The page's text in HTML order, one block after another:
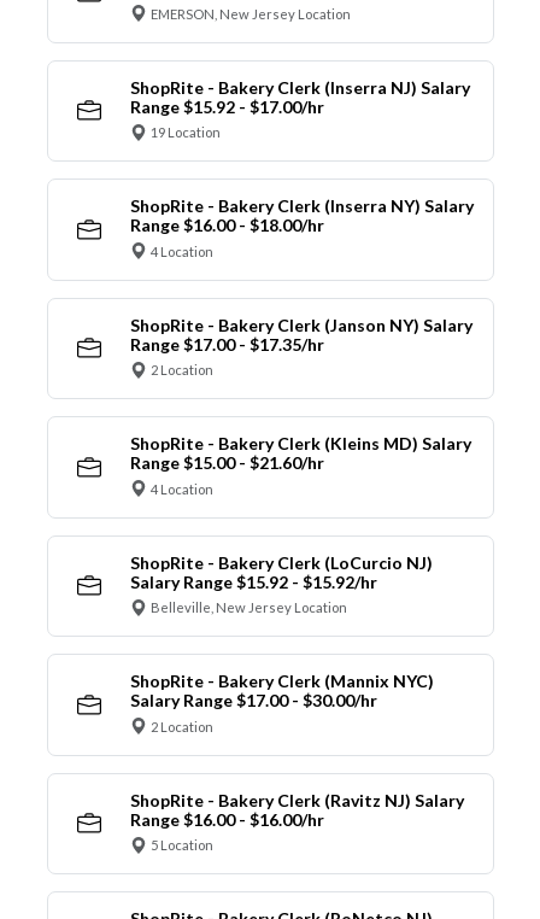
EMERSON, New Jersey Location
ShopRite - Bakery Clerk (Inserra NJ) Salary
Range $15.92 - $17.00/hr
19 Location
ShopRite - Bakery Clerk (Inserra NY) Salary
Range $16.00 - $18.00/hr
4 Location
ShopRite - Bakery Clerk (Janson NY) Salary
Range $17.00 - $17.35/hr
2 Location
ShopRite - Bakery Clerk (Kleins MD) Salary
Range $15.00 - $21.60/hr
4 Location
ShopRite - Bakery Clerk (LoCurcio NJ)
Salary Range $15.92 - $15.92/hr
Belleville, New Jersey Location
ShopRite - Bakery Clerk (Mannix NYC)
Salary Range $17.00 - $30.00/hr
2 Location
ShopRite - Bakery Clerk (Ravitz NJ) Salary
Range $16.00 - $16.00/hr
5 Location